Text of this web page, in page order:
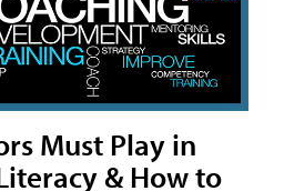
Must Play in
& How to